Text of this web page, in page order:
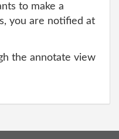
to make a
you are notified at
the annotate view